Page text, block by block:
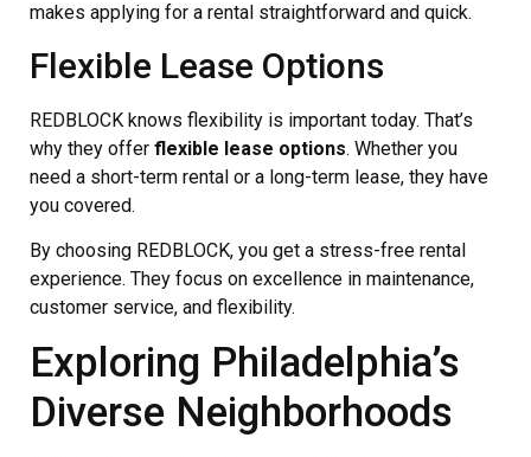
makes applying for a rental straightforward and quick.
Flexible Lease Options
REDBLOCK knows flexibility is important today. That’s
why they offer flexible lease options. Whether you
need a short-term rental or a long-term lease, they have
you covered.
By choosing REDBLOCK, you get a stress-free rental
experience. They focus on excellence in maintenance,
customer service, and flexibility.
Exploring Philadelphia’s
Diverse Neighborhoods